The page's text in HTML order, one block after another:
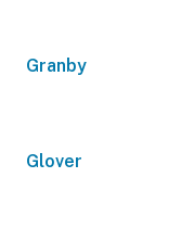
Granby
Glover